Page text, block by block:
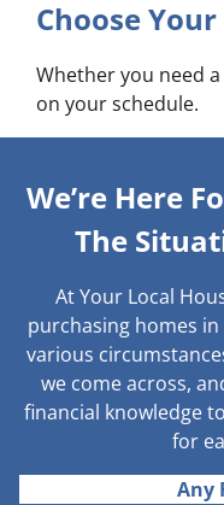
Choose
Whether you need
on your schedule.
We’re Here
The
At Your Local
purchasing homes in
various
we come across,
financial knowledge
for
Any